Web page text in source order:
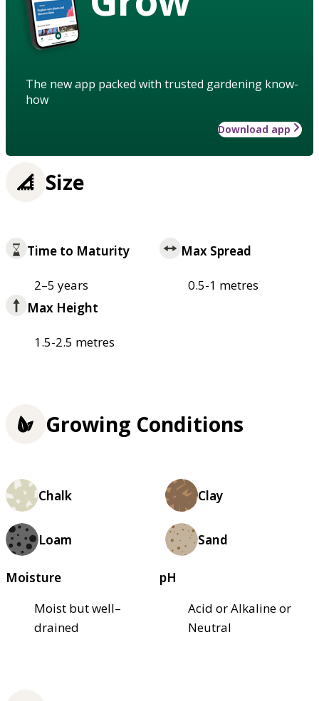
The new app packed with trusted gardening know-
how
Download app
Size
Time to Maturity
2–5 years
Max Spread
0.5-1 metres
Max Height
1.5-2.5 metres
Growing Conditions
Chalk Clay
Loam Sand
Moisture
Moist but well–
drained
pH
Acid or Alkaline or
Neutral